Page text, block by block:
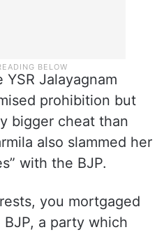
YSR Jalayagnam
prohibition but
bigger cheat than
also slammed her
with the BJP.
you mortgaged
a party which